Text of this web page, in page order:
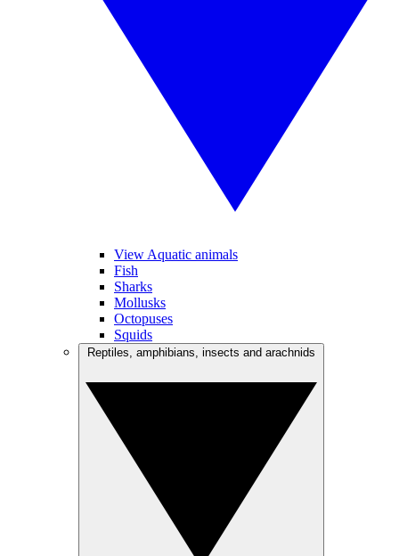
View Aquatic animals
Fish
Sharks
Mollusks
Octopuses
Squids